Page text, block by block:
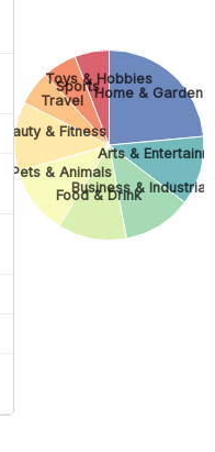
Home & Garden
Arts &
Business & Industrial
Food & Drink
Pets & Animals
Beauty & Fitness
Travel
Sports
Toys & Hobbies